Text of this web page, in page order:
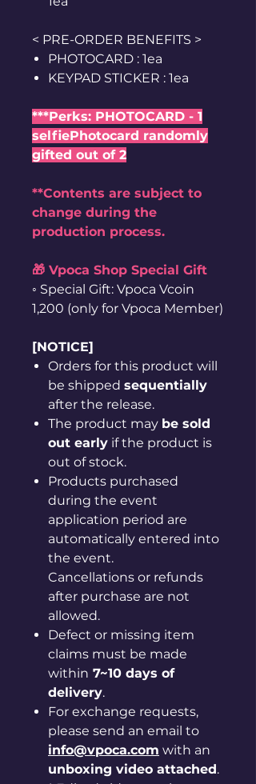
< PRE-ORDER BENEFITS >
PHOTOCARD : 1ea
KEYPAD STICKER : 1ea
***Perks: PHOTOCARD - 1
selfiePhotocard randomly
gifted out of 2
**Contents are subject to
change during the
production process.
🎁 Vpoca Shop Special Gift
◦ Special Gift: Vpoca Vcoin
1,200 (only for Vpoca Member)
[NOTICE]
Orders for this product will
be shipped sequentially
after the release.
The product may be sold
out early if the product is
out of stock.
Products purchased
during the event
application period are
automatically entered into
the event.
Cancellations or refunds
after purchase are not
allowed.
Defect or missing item
claims must be made
within 7~10 days of
delivery.
For exchange requests,
please send an email to
info@vpoca.com with an
unboxing video attached.